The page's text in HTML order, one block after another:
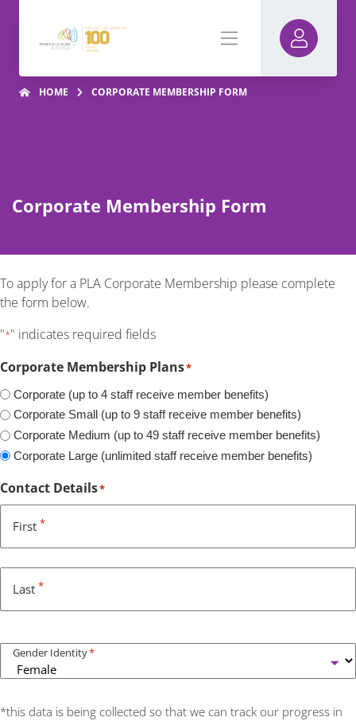
HOME CORPORATE MEMBERSHIP FORM
Corporate Membership Form
To apply for a PLA Corporate Membership please complete
the form below.
"*" indicates required fields
Corporate Membership Plans*
Corporate (up to 4 staff receive member benefits)
Corporate Small (up to 9 staff receive member benefits)
Corporate Medium (up to 49 staff receive member benefits)
Corporate Large (unlimited staff receive member benefits)
Contact Details*
First *
Last *
Gender Identity*
*this data is being collected so that we can track our progress in